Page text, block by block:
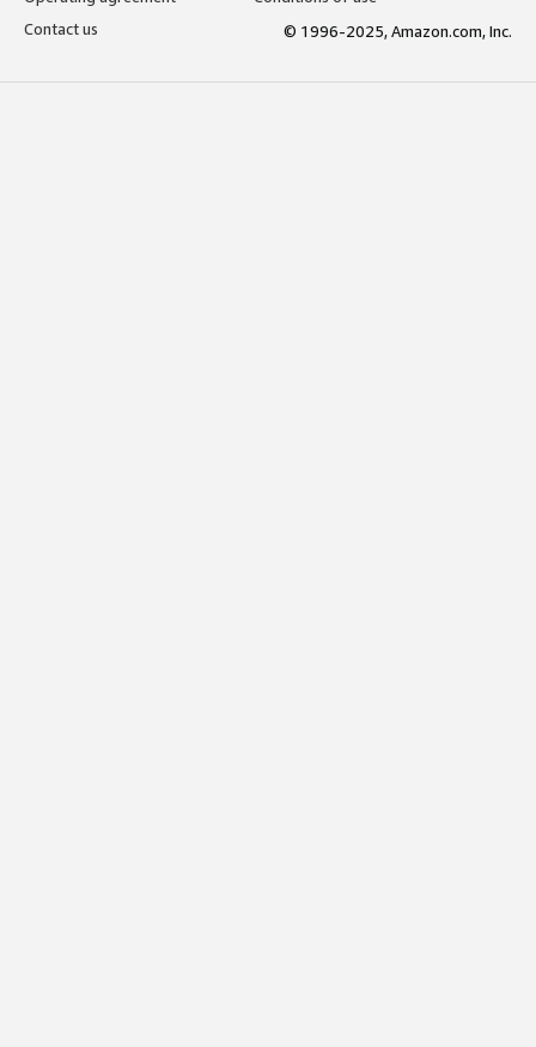
Contact us
© 1996-2025, Amazon.com, Inc.